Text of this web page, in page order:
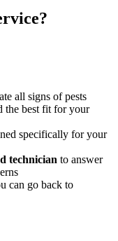
all signs of pests
the best fit for your
specifically for your
technician to answer
can go back to